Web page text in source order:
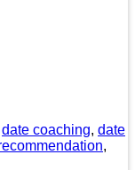
date coaching, date
,